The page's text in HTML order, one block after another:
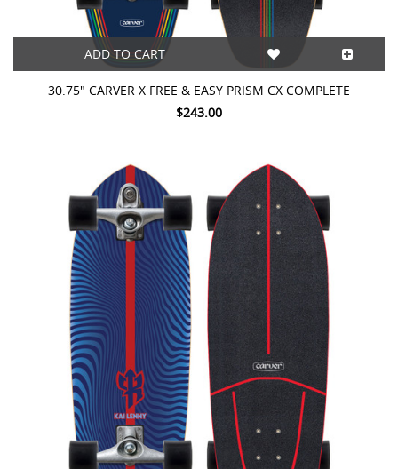
ADD TO CART
30.75" CARVER X FREE & EASY PRISM CX COMPLETE
$243.00